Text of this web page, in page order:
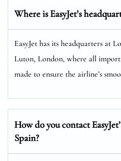
Where is EasyJet’s
EasyJet has its headquarters at
Luton, London, where all
made to ensure the airline’s
How do you contact
Spain?